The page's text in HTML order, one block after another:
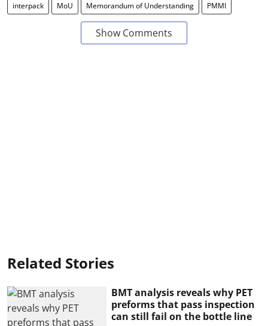
interpack MoU Memorandum of Understanding PMMI
Show Comments
Related Stories
BMT analysis reveals why PET
preforms that pass inspection
can still fail on the bottle line